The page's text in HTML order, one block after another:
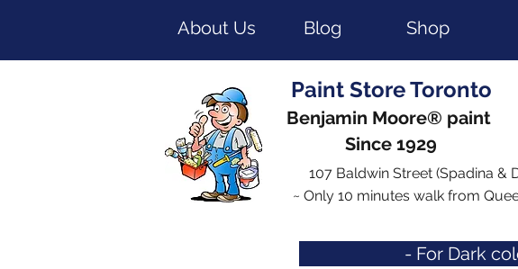
About Us Blog Shop
Paint Store Toronto
Benjamin Moore® paint
107 Baldwin Street (Spadina &
~ Only 10 minutes walk from
Since 1929
- For Dark